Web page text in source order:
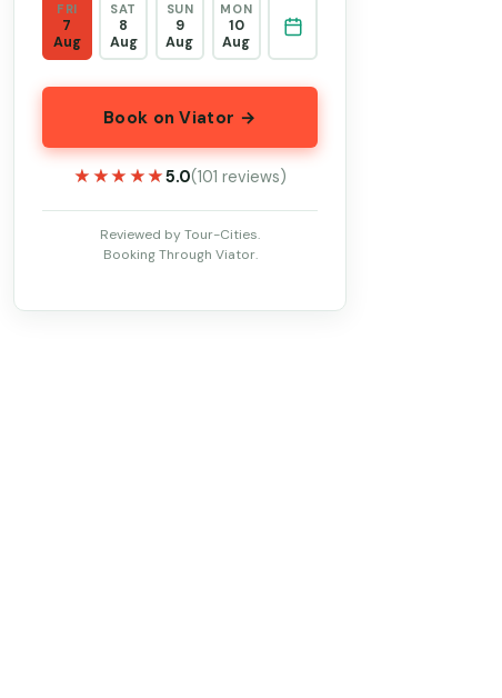
FRI
7
Aug
SAT
8
Aug
SUN
9
Aug
MON
10
Aug
Book on Viator →
★★★★★
★★★★★5.0(101 reviews)
Reviewed by Tour-Cities.
Booking Through Viator.